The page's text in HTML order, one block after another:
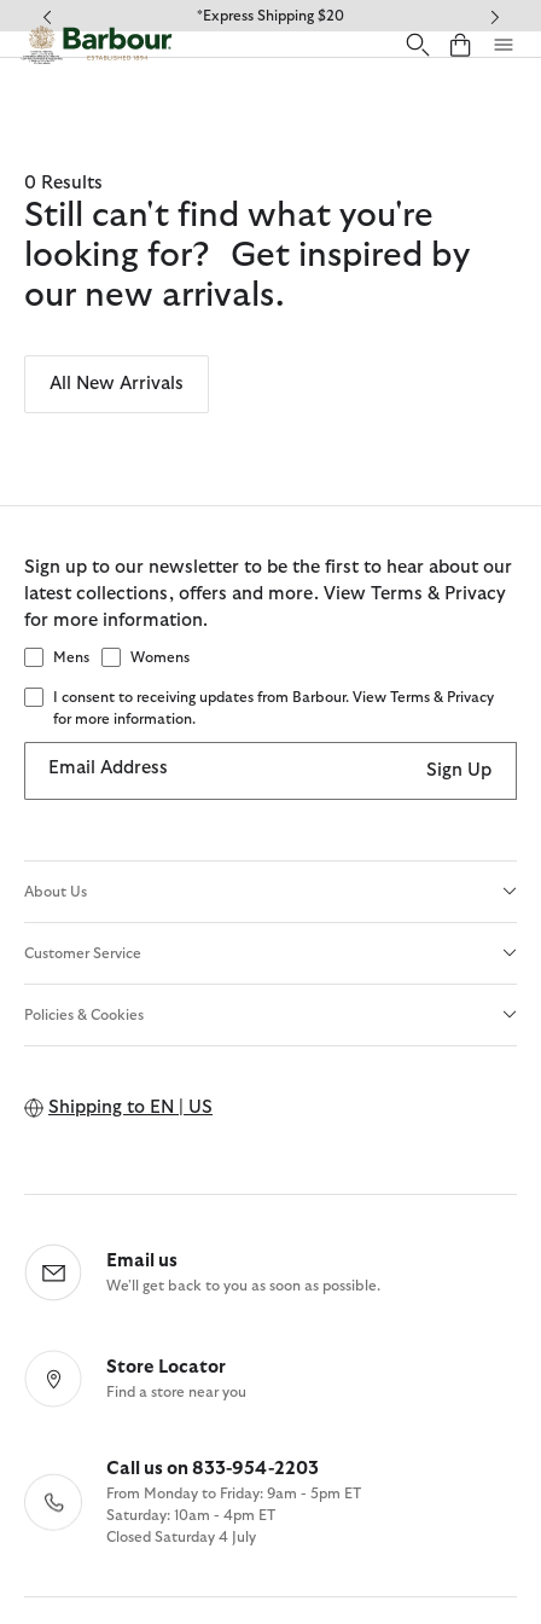
Click to view our Accessibility Statement
*Express Shipping $20
0 Results
Still can't find what you're
looking for? Get inspired by
our new arrivals.
All New Arrivals
Sign up to our newsletter to be the first to hear about our
latest collections, offers and more. View Terms & Privacy
for more information.
Mens Womens
I consent to receiving updates from Barbour. View Terms & Privacy
for more information.
Email Address Sign Up
About Us
Customer Service
Policies & Cookies
Shipping to EN | US
Email us
We'll get back to you as soon as possible.
Store Locator
Find a store near you
Call us on 833-954-2203
From Monday to Friday: 9am - 5pm ET
Saturday: 10am - 4pm ET
Closed Saturday 4 July